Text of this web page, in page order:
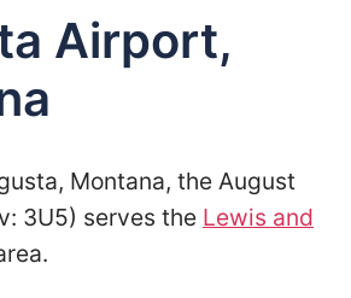
Airport,
Montana, the August
3U5) serves the Lewis and